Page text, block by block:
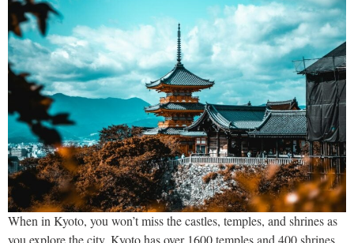
When in Kyoto, you won’t miss the castles, temples, and shrines as